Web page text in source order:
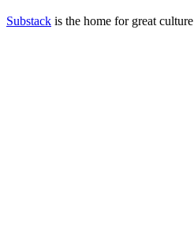
Substack is the home for great culture